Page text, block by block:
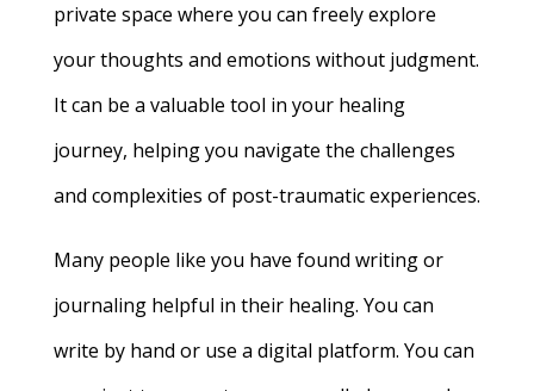
private space where you can freely explore
your thoughts and emotions without judgment.
It can be a valuable tool in your healing
journey, helping you navigate the challenges
and complexities of post-traumatic experiences.
Many people like you have found writing or
journaling helpful in their healing. You can
write by hand or use a digital platform. You can